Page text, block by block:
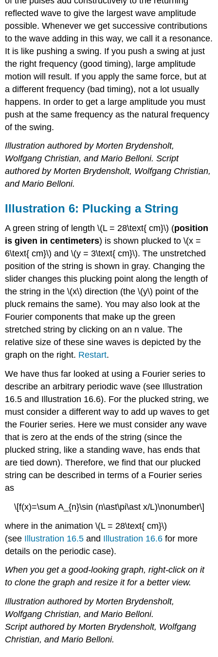
reflected wave to give the largest wave amplitude
possible. Whenever we get successive contributions
to the wave adding in this way, we call it a resonance.
It is like pushing a swing. If you push a swing at just
the right frequency (good timing), large amplitude
motion will result. If you apply the same force, but at
a different frequency (bad timing), not a lot usually
happens. In order to get a large amplitude you must
push at the same frequency as the natural frequency
of the swing.
Illustration authored by Morten Brydensholt,
Wolfgang Christian, and Mario Belloni. Script
authored by Morten Brydensholt, Wolfgang Christian,
and Mario Belloni.
Illustration 6: Plucking a String
A green string of length \(L = 28\text{ cm}\) (position
is given in centimeters) is shown plucked to \(x =
6\text{ cm}\) and \(y = 3\text{ cm}\). The unstretched
position of the string is shown in gray. Changing the
slider changes this plucking point along the length of
the string in the \(x\) direction (the \(y\) point of the
pluck remains the same). You may also look at the
Fourier components that make up the green
stretched string by clicking on an n value. The
relative size of these sine waves is depicted by the
graph on the right. Restart.
We have thus far looked at using a Fourier series to
describe an arbitrary periodic wave (see Illustration
16.5 and Illustration 16.6). For the plucked string, we
must consider a different way to add up waves to get
the Fourier series. Here we must consider any wave
that is zero at the ends of the string (since the
plucked string, like a standing wave, has ends that
are tied down). Therefore, we find that our plucked
string can be described in terms of a Fourier series
as
\[f(x)=\sum A_{n}\sin (n\ast\pi\ast x/L)\nonumber\]
where in the animation \(L = 28\text{ cm}\)
(see Illustration 16.5 and Illustration 16.6 for more
details on the periodic case).
When you get a good-looking graph, right-click on it
to clone the graph and resize it for a better view.
Illustration authored by Morten Brydensholt,
Wolfgang Christian, and Mario Belloni.
Script authored by Morten Brydensholt, Wolfgang
Christian, and Mario Belloni.